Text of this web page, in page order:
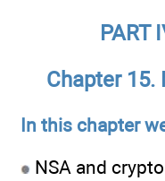
PART
Chapter
In this chapter
NSA and